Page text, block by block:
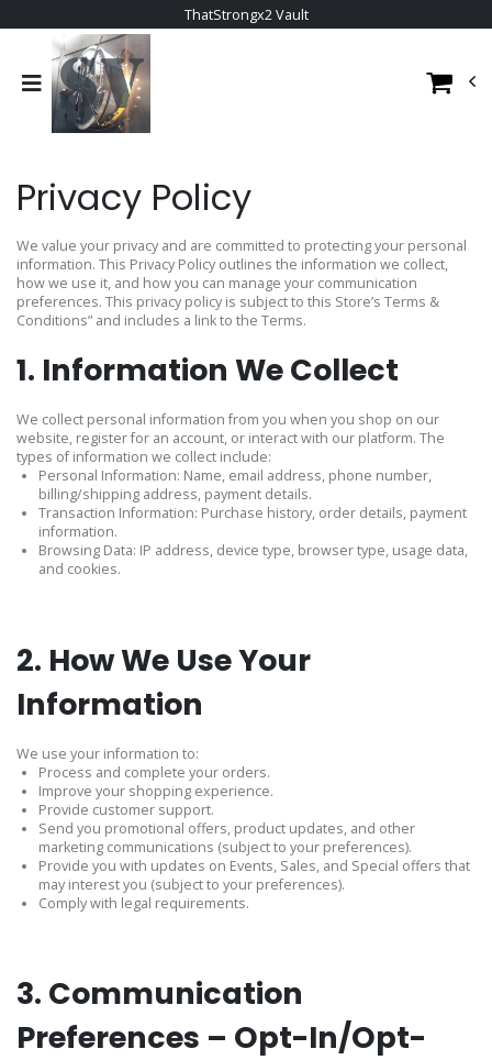
ThatStrongx2 Vault
Privacy Policy
We value your privacy and are committed to protecting your personal
information. This Privacy Policy outlines the information we collect,
how we use it, and how you can manage your communication
preferences. This privacy policy is subject to this Store’s Terms &
Conditions” and includes a link to the Terms.
1. Information We Collect
We collect personal information from you when you shop on our
website, register for an account, or interact with our platform. The
types of information we collect include:
Personal Information: Name, email address, phone number,
billing/shipping address, payment details.
Transaction Information: Purchase history, order details, payment
information.
Browsing Data: IP address, device type, browser type, usage data,
and cookies.
2. How We Use Your
Information
We use your information to:
Process and complete your orders.
Improve your shopping experience.
Provide customer support.
Send you promotional offers, product updates, and other
marketing communications (subject to your preferences).
Provide you with updates on Events, Sales, and Special offers that
may interest you (subject to your preferences).
Comply with legal requirements.
3. Communication
Preferences – Opt-In/Opt-